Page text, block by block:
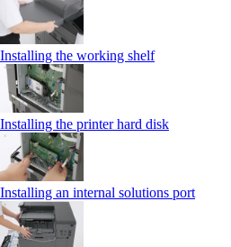
Installing the working shelf
Installing the printer hard disk
Installing an internal solutions port